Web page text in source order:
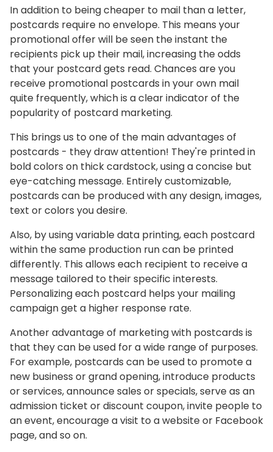
In addition to being cheaper to mail than a letter,
postcards require no envelope. This means your
promotional offer will be seen the instant the
recipients pick up their mail, increasing the odds
that your postcard gets read. Chances are you
receive promotional postcards in your own mail
quite frequently, which is a clear indicator of the
popularity of postcard marketing.
This brings us to one of the main advantages of
postcards - they draw attention! They're printed in
bold colors on thick cardstock, using a concise but
eye-catching message. Entirely customizable,
postcards can be produced with any design, images,
text or colors you desire.
Also, by using variable data printing, each postcard
within the same production run can be printed
differently. This allows each recipient to receive a
message tailored to their specific interests.
Personalizing each postcard helps your mailing
campaign get a higher response rate.
Another advantage of marketing with postcards is
that they can be used for a wide range of purposes.
For example, postcards can be used to promote a
new business or grand opening, introduce products
or services, announce sales or specials, serve as an
admission ticket or discount coupon, invite people to
an event, encourage a visit to a website or Facebook
page, and so on.